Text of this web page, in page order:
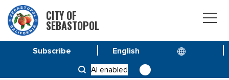
CITY OF
SEBASTOPOL
AI enabled
Subscribe
BUILDING THE COMMONS: OVERSIGHT COMMITTEE